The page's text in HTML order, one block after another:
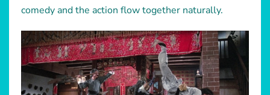
comedy and the action flow together naturally.